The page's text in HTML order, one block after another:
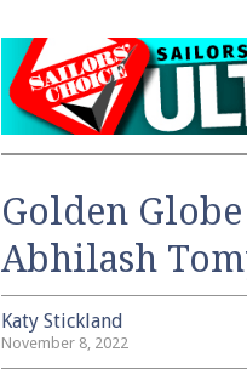
Golden
Abhilash
Katy Stickland
November 8, 2022